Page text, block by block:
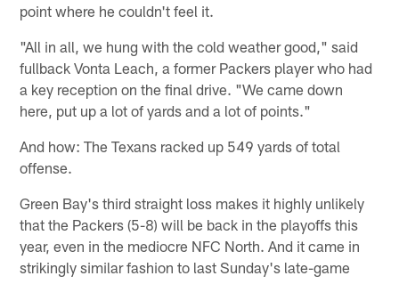
point where he couldn't feel it.
"All in all, we hung with the cold weather good," said
fullback Vonta Leach, a former Packers player who had
a key reception on the final drive. "We came down
here, put up a lot of yards and a lot of points."
And how: The Texans racked up 549 yards of total
offense.
Green Bay's third straight loss makes it highly unlikely
that the Packers (5-8) will be back in the playoffs this
year, even in the mediocre NFC North. And it came in
strikingly similar fashion to last Sunday's late-game